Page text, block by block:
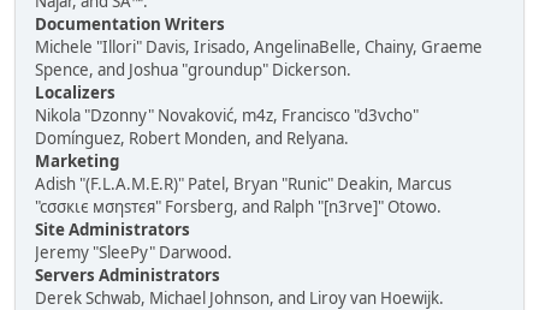
Documentation Writers
Michele "Illori" Davis, Irisado, AngelinaBelle, Chainy, Graeme
Spence, and Joshua "groundup" Dickerson.
Localizers
Nikola "Dzonny" Novaković, m4z, Francisco "d3vcho"
Domínguez, Robert Monden, and Relyana.
Marketing
Adish "(F.L.A.M.E.R)" Patel, Bryan "Runic" Deakin, Marcus
"cσσкιє мσηѕтєя" Forsberg, and Ralph "[n3rve]" Otowo.
Site Administrators
Jeremy "SleePy" Darwood.
Servers Administrators
Derek Schwab, Michael Johnson, and Liroy van Hoewijk.